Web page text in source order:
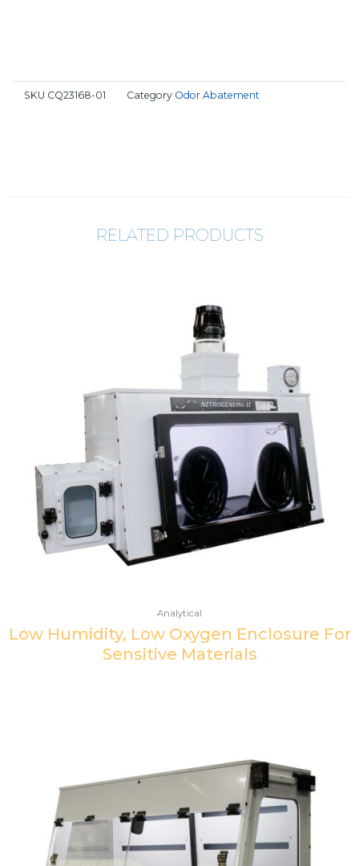
SKU CQ23168-01 Category Odor Abatement
RELATED PRODUCTS
Analytical
Low Humidity, Low Oxygen Enclosure For
Sensitive Materials